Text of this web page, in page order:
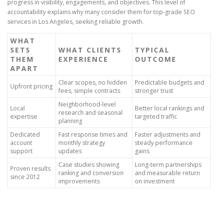
progress in visibility, engagements, and objectives. This level of
accountability explains why many consider them for top-grade SEO
services in Los Angeles, seeking reliable growth.
WHAT
SETS
THEM
APART
WHAT CLIENTS
EXPERIENCE
TYPICAL
OUTCOME
Upfront pricing
Clear scopes, no hidden
fees, simple contracts
Predictable budgets and
stronger trust
Local
expertise
Neighborhood-level
research and seasonal
planning
Better local rankings and
targeted traffic
Dedicated
account
support
Fast response times and
monthly strategy
updates
Faster adjustments and
steady performance
gains
Proven results
since 2012
Case studies showing
ranking and conversion
improvements
Long-term partnerships
and measurable return
on investment